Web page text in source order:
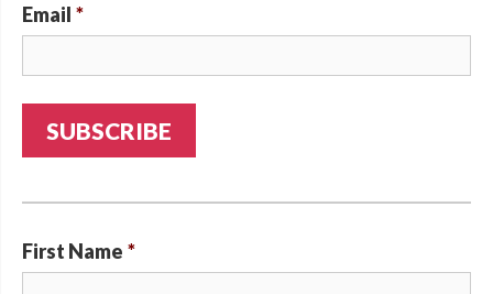
Email *
First Name *